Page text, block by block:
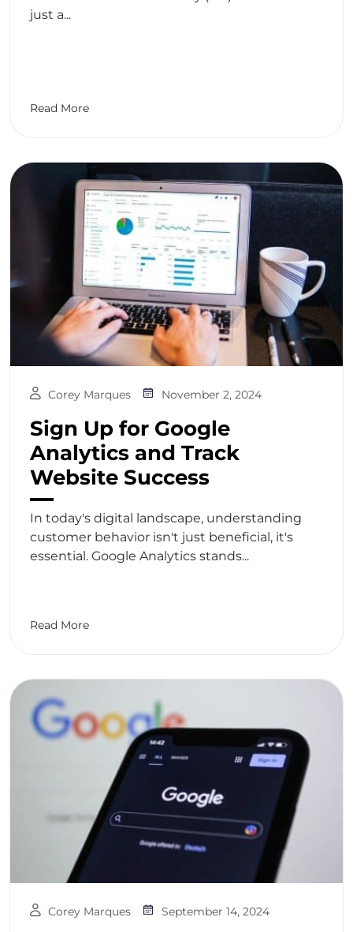
just a...
Read More
Corey Marques November 2, 2024
Sign Up for Google
Analytics and Track
Website Success
In today's digital landscape, understanding
customer behavior isn't just beneficial, it's
essential. Google Analytics stands...
Read More
Corey Marques September 14, 2024